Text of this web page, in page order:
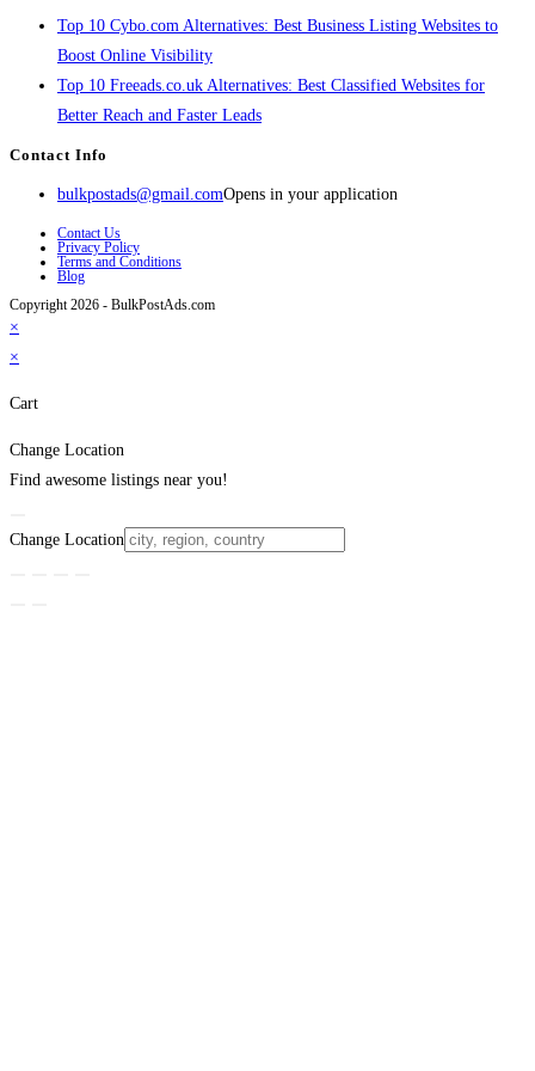
Top 10 Cybo.com Alternatives: Best Business Listing Websites to
Boost Online Visibility
Top 10 Freeads.co.uk Alternatives: Best Classified Websites for
Better Reach and Faster Leads
Contact Info
bulkpostads@gmail.comOpens in your application
Contact Us
Privacy Policy
Terms and Conditions
Blog
Copyright 2026 - BulkPostAds.com
×
×
Cart
Change Location
Find awesome listings near you!
Change Location